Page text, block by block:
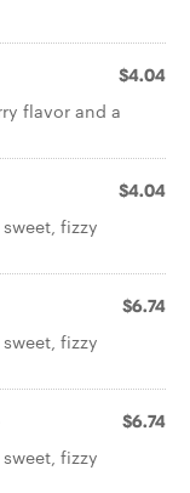
$4.04
flavor and a
$4.04
fizzy
$6.74
fizzy
$6.74
fizzy